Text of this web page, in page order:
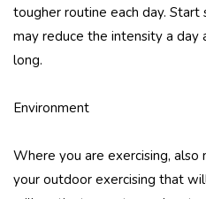
tougher routine each day. Start
may reduce the intensity a
long.
Environment
Where you are exercising,
your outdoor exercising that